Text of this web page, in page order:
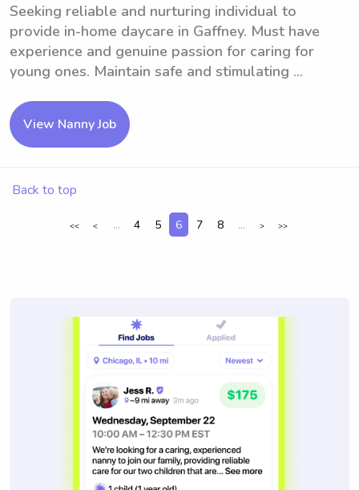
Seeking reliable and nurturing individual to
provide in-home daycare in Gaffney. Must have
experience and genuine passion for caring for
young ones. Maintain safe and stimulating ...
View Nanny Job
Back to top
<< < ... 4 5 6 7 8 ... > >>